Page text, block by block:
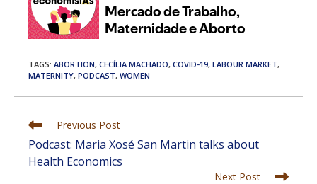
TAGS: ABORTION, CECÍLIA MACHADO, COVID-19, LABOUR MARKET,
MATERNITY, PODCAST, WOMEN
Read
more
articles
Previous Post
Podcast: Maria Xosé San Martin talks about
Health Economics
Next Post